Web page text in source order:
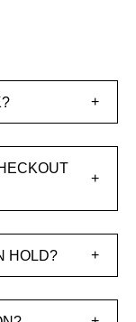
HOLD?